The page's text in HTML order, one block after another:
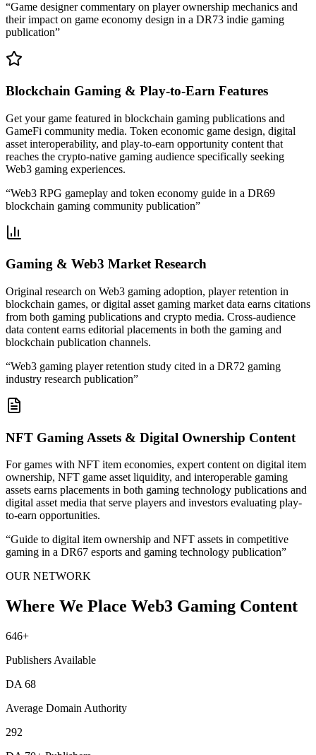
“Game designer commentary on player ownership mechanics and
their impact on game economy design in a DR73 indie gaming
publication”
Blockchain Gaming & Play-to-Earn Features
Get your game featured in blockchain gaming publications and
GameFi community media. Token economic game design, digital
asset interoperability, and play-to-earn opportunity content that
reaches the crypto-native gaming audience specifically seeking
Web3 gaming experiences.
“Web3 RPG gameplay and token economy guide in a DR69
blockchain gaming community publication”
Gaming & Web3 Market Research
Original research on Web3 gaming adoption, player retention in
blockchain games, or digital asset gaming market data earns citations
from both gaming publications and crypto media. Cross-audience
data content earns editorial placements in both the gaming and
blockchain publication channels.
“Web3 gaming player retention study cited in a DR72 gaming
industry research publication”
NFT Gaming Assets & Digital Ownership Content
For games with NFT item economies, expert content on digital item
ownership, NFT game asset liquidity, and interoperable gaming
assets earns placements in both gaming technology publications and
digital asset media that serve players and investors evaluating play-
to-earn opportunities.
“Guide to digital item ownership and NFT assets in competitive
gaming in a DR67 esports and gaming technology publication”
OUR NETWORK
Where We Place Web3 Gaming Content
646+
Publishers Available
DA 68
Average Domain Authority
292